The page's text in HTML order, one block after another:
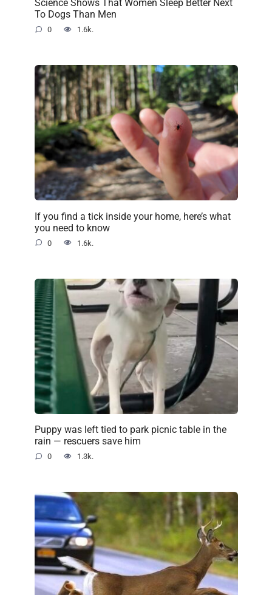
Science Shows That Women Sleep Better Next
To Dogs Than Men
0 1.6k.
If you find a tick inside your home, here’s what
you need to know
0 1.6k.
Puppy was left tied to park picnic table in the
rain — rescuers save him
0 1.3k.